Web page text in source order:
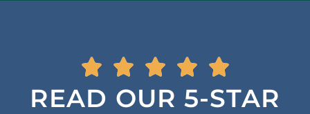
READ OUR 5-STAR